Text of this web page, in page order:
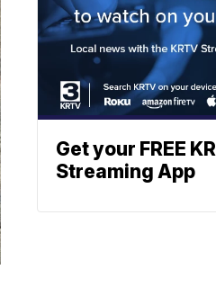
Get your FREE
Streaming App